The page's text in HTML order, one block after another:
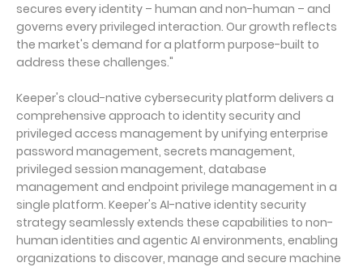
secures every identity – human and non-human – and
governs every privileged interaction. Our growth reflects
the market's demand for a platform purpose-built to
address these challenges."
Keeper's cloud-native cybersecurity platform delivers a
comprehensive approach to identity security and
privileged access management by unifying enterprise
password management, secrets management,
privileged session management, database
management and endpoint privilege management in a
single platform. Keeper's AI-native identity security
strategy seamlessly extends these capabilities to non-
human identities and agentic AI environments, enabling
organizations to discover, manage and secure machine